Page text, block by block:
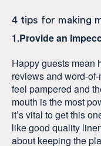
4 tips for making
1.Provide an
Happy guests mean
reviews and word-
feel pampered and
mouth is the most
it’s vital to get this
like good quality
about keeping the